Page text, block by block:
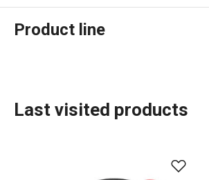
Product file manual
Product line
Last visited products